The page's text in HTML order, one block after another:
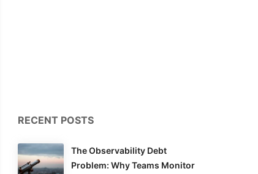
RECENT POSTS
The Observability Debt
Problem: Why Teams Monitor